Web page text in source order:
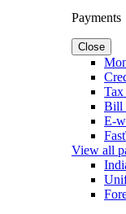
Payments
Close
Tax
Bill
E-
View all